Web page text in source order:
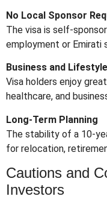
No Local Sponsor
The visa is self-
employment or Emirati
Business and
Visa holders enjoy
healthcare, and
Long-Term Planning
The stability of a 10-
for relocation,
Cautions and
Investors